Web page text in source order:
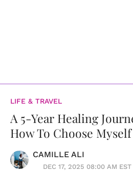
LIFE & TRAVEL
A 5-Year Healing
How To Choose Myself
CAMILLE ALI
DEC 17, 2025 08:00 AM EST